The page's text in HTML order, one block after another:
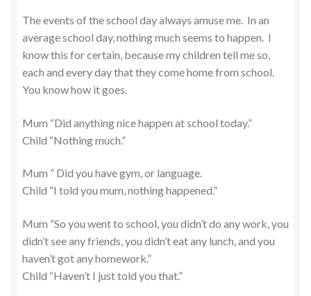
The events of the school day always amuse me. In an
average school day, nothing much seems to happen. I
know this for certain, because my children tell me so,
each and every day that they come home from school.
You know how it goes.
Mum “Did anything nice happen at school today.”
Child “Nothing much.”
Mum ” Did you have gym, or language.
Child “I told you mum, nothing happened.”
Mum “So you went to school, you didn’t do any work, you
didn’t see any friends, you didn’t eat any lunch, and you
haven’t got any homework.”
Child “Haven’t I just told you that.”